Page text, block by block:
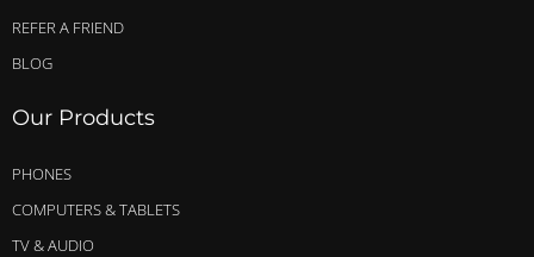
REFER A FRIEND
BLOG
Our Products
PHONES
COMPUTERS & TABLETS
TV & AUDIO